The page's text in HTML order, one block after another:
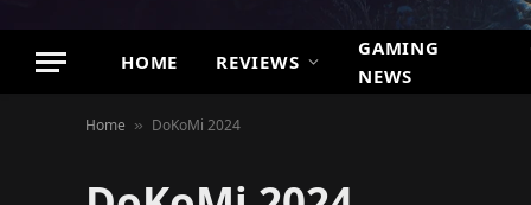
HOME REVIEWS
GAMING
NEWS
Home » DoKoMi 2024